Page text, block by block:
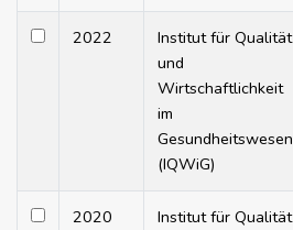
2022
Institut für Qualität
und
Wirtschaftlichkeit
im
Gesundheitswesen
(IQWiG)
2020
Institut für Qualität